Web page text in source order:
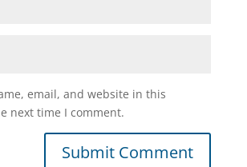
email, and website in this
next time I comment.